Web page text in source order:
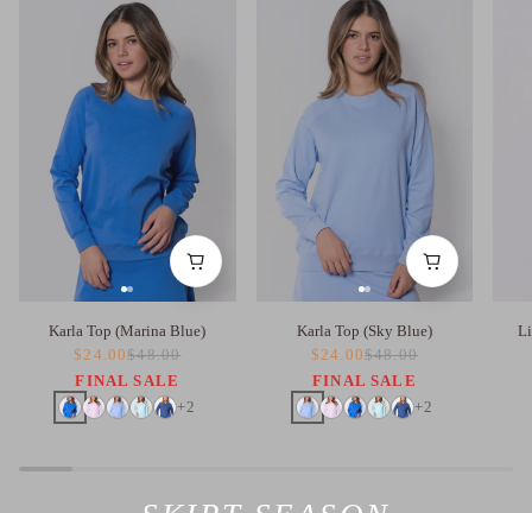
Karla Top (Marina Blue)
$24.00$48.00
FINAL SALE
+2
Karla Top (Sky Blue)
$24.00$48.00
FINAL SALE
+2